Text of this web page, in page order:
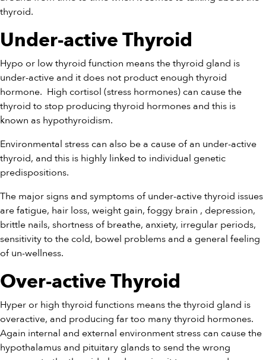
thyroid.
Under-active Thyroid
Hypo or low thyroid function means the thyroid gland is
under-active and it does not product enough thyroid
hormone. High cortisol (stress hormones) can cause the
thyroid to stop producing thyroid hormones and this is
known as hypothyroidism.
Environmental stress can also be a cause of an under-active
thyroid, and this is highly linked to individual genetic
predispositions.
The major signs and symptoms of under-active thyroid issues
are fatigue, hair loss, weight gain, foggy brain , depression,
brittle nails, shortness of breathe, anxiety, irregular periods,
sensitivity to the cold, bowel problems and a general feeling
of un-wellness.
Over-active Thyroid
Hyper or high thyroid functions means the thyroid gland is
overactive, and producing far too many thyroid hormones.
Again internal and external environment stress can cause the
hypothalamus and pituitary glands to send the wrong